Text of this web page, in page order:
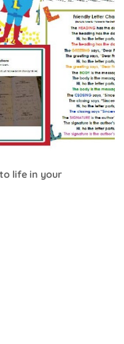
life in your